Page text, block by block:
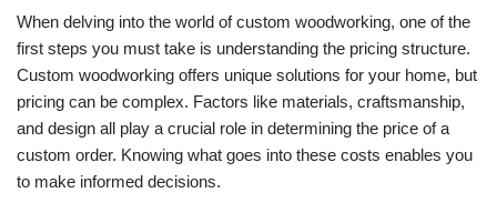
When delving into the world of custom woodworking, one of the
first steps you must take is understanding the pricing structure.
Custom woodworking offers unique solutions for your home, but
pricing can be complex. Factors like materials, craftsmanship,
and design all play a crucial role in determining the price of a
custom order. Knowing what goes into these costs enables you
to make informed decisions.